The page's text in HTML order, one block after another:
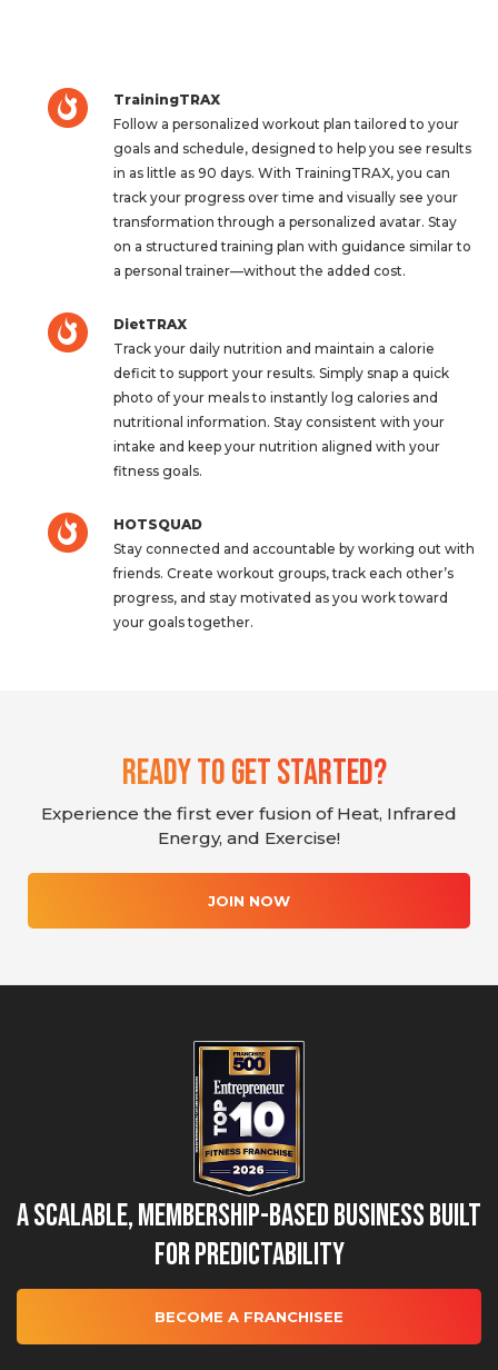
TrainingTRAX
Follow a personalized workout plan tailored to your
goals and schedule, designed to help you see results
in as little as 90 days. With TrainingTRAX, you can
track your progress over time and visually see your
transformation through a personalized avatar. Stay
on a structured training plan with guidance similar to
a personal trainer—without the added cost.
DietTRAX
Track your daily nutrition and maintain a calorie
deficit to support your results. Simply snap a quick
photo of your meals to instantly log calories and
nutritional information. Stay consistent with your
intake and keep your nutrition aligned with your
fitness goals.
HOTSQUAD
Stay connected and accountable by working out with
friends. Create workout groups, track each other’s
progress, and stay motivated as you work toward
your goals together.
Ready To Get Started?
Experience the first ever fusion of Heat, Infrared
Energy, and Exercise!
JOIN NOW
A Scalable, Membership-Based Business Built
for Predictability
BECOME A FRANCHISEE